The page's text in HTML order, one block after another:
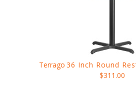
Terrago 36 Inch Round
$311.00